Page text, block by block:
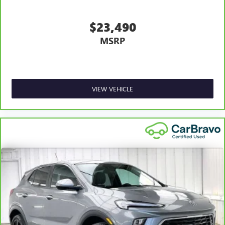
Manual reclining rear seat - Lean back, even in back.
Gain some space between you and the front seat with
Manual telescopic steering wheel - Easy to fit in. The
most comfortable position for your steering wheel
while you drive can mean having to squeeze past it to
get in and out of the vehicle. With the manual
telescopic steering wheel, you can find the perfect
position for all situations.
Manual tilt steering wheel - Easy to fit in. The most
comfortable position for your steering wheel while you
drive can mean having to squeeze past it to get in and
out of the vehicle. With the manual tilt steering wheel
it's easy to find the perfect fit for all situations.
Console insert material: Metal-look console insert
$23,490
MSRP
VIEW VEHICLE